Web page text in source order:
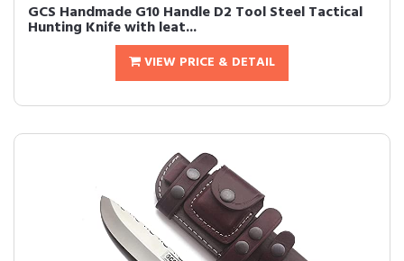
GCS Handmade G10 Handle D2 Tool Steel Tactical
Hunting Knife with leat...
VIEW PRICE & DETAIL